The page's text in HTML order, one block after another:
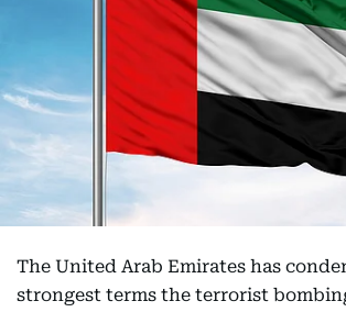
The United Arab Emirates has
strongest terms the terrorist